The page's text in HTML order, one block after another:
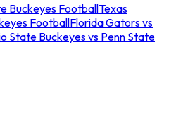
Buckeyes FootballTexas
FootballFlorida Gators vs
State Buckeyes vs Penn State